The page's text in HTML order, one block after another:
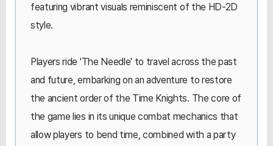
featuring vibrant visuals reminiscent of the HD-2D
style.
Players ride 'The Needle' to travel across the past
and future, embarking on an adventure to restore
the ancient order of the Time Knights. The core of
the game lies in its unique combat mechanics that
allow players to bend time, combined with a party